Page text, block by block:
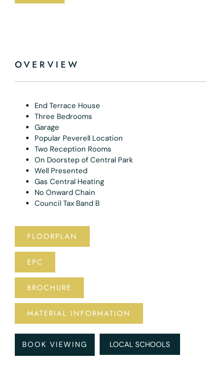
OVERVIEW
End Terrace House
Three Bedrooms
Garage
Popular Peverell Location
Two Reception Rooms
On Doorstep of Central Park
Well Presented
Gas Central Heating
No Onward Chain
Council Tax Band B
FLOORPLAN
EPC
BROCHURE
MATERIAL INFORMATION
BOOK VIEWING LOCAL SCHOOLS